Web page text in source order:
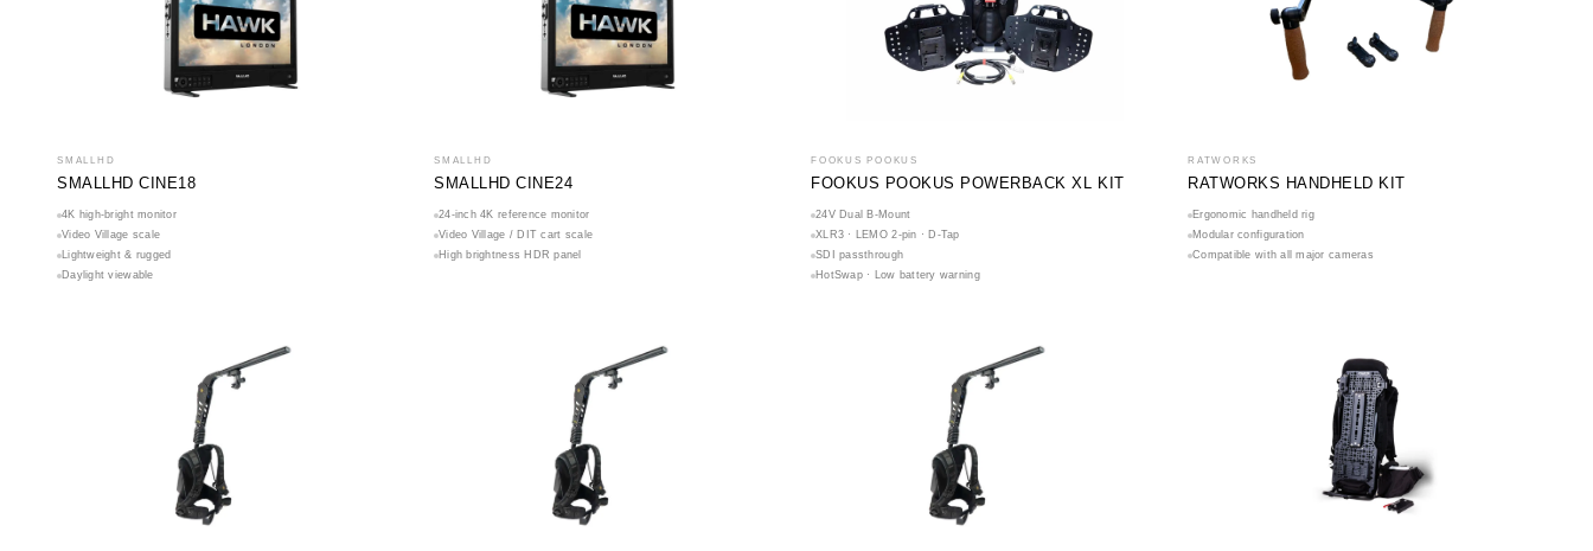
SMALLHD
SMALLHD CINE18
4K high-bright monitor
Video Village scale
Lightweight & rugged
Daylight viewable
SMALLHD
SMALLHD CINE24
24-inch 4K reference monitor
Video Village / DIT cart scale
High brightness HDR panel
FOOKUS POOKUS
FOOKUS POOKUS POWERBACK XL KIT
24V Dual B-Mount
XLR3 · LEMO 2-pin · D-Tap
SDI passthrough
HotSwap · Low battery warning
RATWORKS
RATWORKS HANDHELD KIT
Ergonomic handheld rig
Modular configuration
Compatible with all major cameras